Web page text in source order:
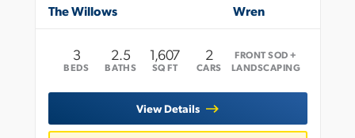
The Willows Wren
3
BEDS
2.5
BATHS
1,607
SQ FT
2
CARS
FRONT SOD +
LANDSCAPING
View Details